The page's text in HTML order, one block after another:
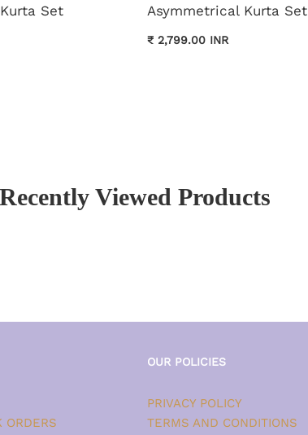
Set
Asymmetrical Kurta Set
₹ 2,799.00 INR
Recently Viewed Products
ORDERS
OUR POLICIES
PRIVACY POLICY
TERMS AND CONDITIONS